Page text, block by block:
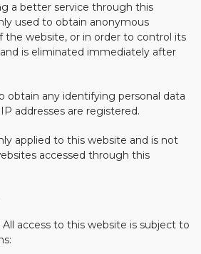
a better service through this
used to obtain anonymous
the website, or in order to control its
is eliminated immediately after
obtain any identifying personal data
addresses are registered.
applied to this website and is not
accessed through this
access to this website is subject to